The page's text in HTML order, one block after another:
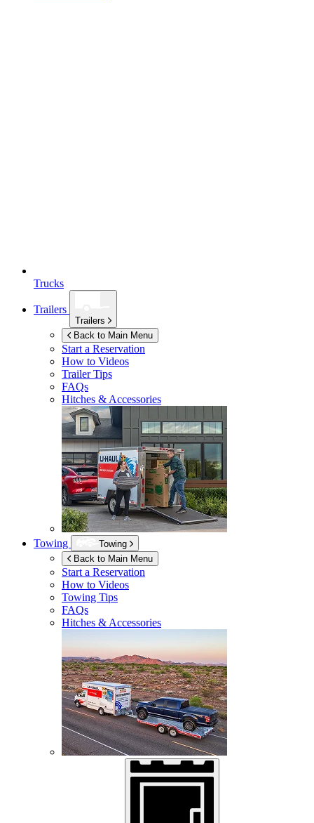
Trucks
Trailers
Trailers
Back to Main Menu
Start a Reservation
How to Videos
Trailer Tips
FAQs
Hitches & Accessories
Towing
Towing
Back to Main Menu
Start a Reservation
How to Videos
Towing Tips
FAQs
Hitches & Accessories